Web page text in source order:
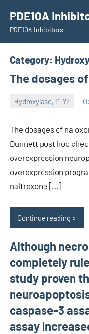
content
PDE10A
PDE10A Inhibitors
Category:
The dosages
Hydroxylase, 11-??
unscburma
The dosages of
Dunnett post hoc
overexpression
overexpression
naltrexone […]
Continue reading
Although
completely
study proven
caspase-3
assay